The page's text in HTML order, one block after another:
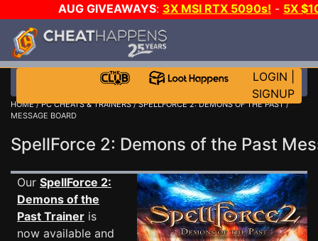
AUG GIVEAWAYS: 3X MSI RTX 5090s! - 5X
GOW E-DAY GAME-A-DAY!
LOGIN
SIGNUP
HOME/PC CHEATS & TRAINERS/SPELLFORCE 2: DEMONS OF THE PAST/
MESSAGE BOARD
SpellForce 2: Demons of the Past
Our SpellForce 2:
Demons of the
Past Trainer is
now available and